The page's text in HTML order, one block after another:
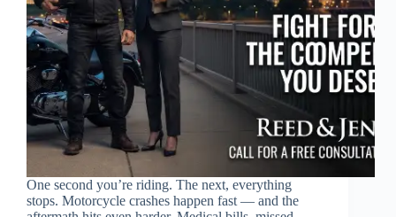
One second you’re riding. The next, everything
stops. Motorcycle crashes happen fast — and the